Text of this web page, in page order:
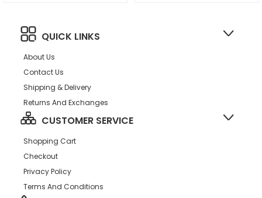
QUICK LINKS
About Us
Contact Us
Shipping & Delivery
Returns And Exchanges
CUSTOMER SERVICE
Shopping Cart
Checkout
Privacy Policy
Terms And Conditions